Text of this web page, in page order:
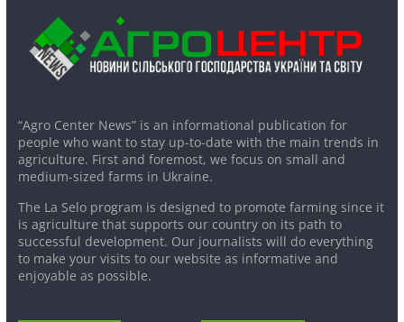
“Agro Center News” is an informational publication for
people who want to stay up-to-date with the main trends in
agriculture. First and foremost, we focus on small and
medium-sized farms in Ukraine.
The La Selo program is designed to promote farming since it
is agriculture that supports our country on its path to
successful development. Our journalists will do everything
to make your visits to our website as informative and
enjoyable as possible.